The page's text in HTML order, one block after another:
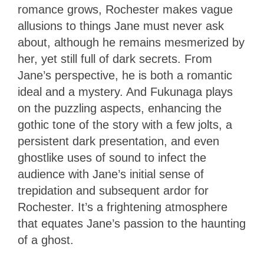
romance grows, Rochester makes vague
allusions to things Jane must never ask
about, although he remains mesmerized by
her, yet still full of dark secrets. From
Jane’s perspective, he is both a romantic
ideal and a mystery. And Fukunaga plays
on the puzzling aspects, enhancing the
gothic tone of the story with a few jolts, a
persistent dark presentation, and even
ghostlike uses of sound to infect the
audience with Jane’s initial sense of
trepidation and subsequent ardor for
Rochester. It’s a frightening atmosphere
that equates Jane’s passion to the haunting
of a ghost.